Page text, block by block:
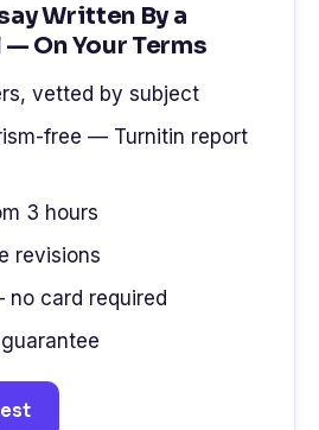
Written By a
On Your Terms
vetted by subject
free — Turnitin report
3 hours
revisions
no card required